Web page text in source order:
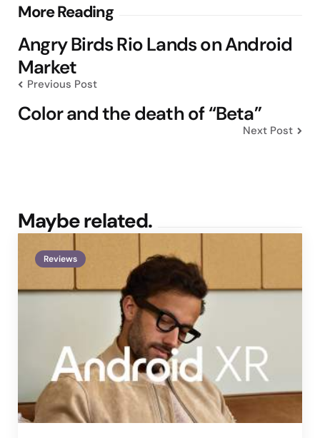
More Reading
Post
navigation
Angry Birds Rio Lands on Android
Market
Previous Post
Color and the death of “Beta”
Next Post
Maybe related.
Reviews